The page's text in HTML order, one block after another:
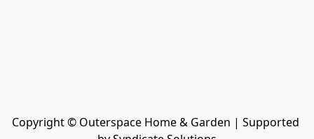
Copyright © Outerspace Home & Garden | Supported